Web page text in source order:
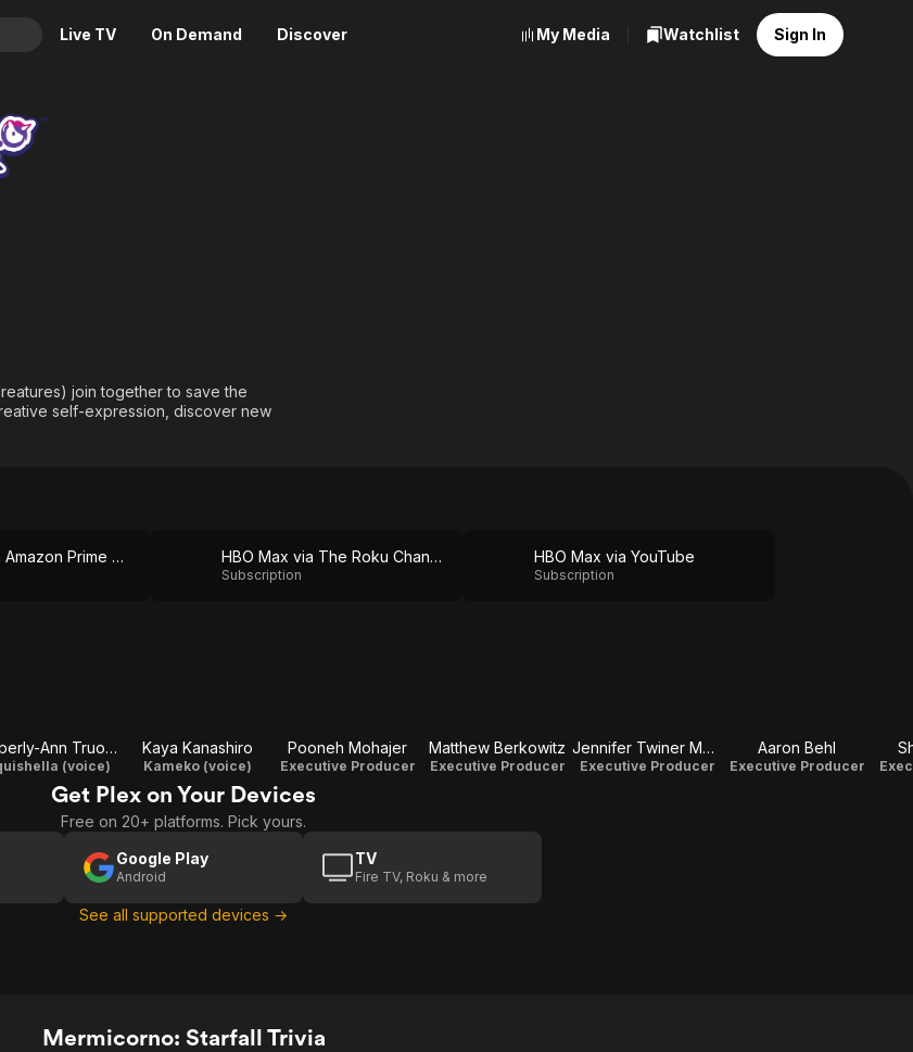
Live TV On Demand Discover My Media Watchlist Sign In
join together to save the
self-expression, discover new
HBO Max via Amazon Prime Video HBO Max via The Roku Channel
Subscription
HBO Max via YouTube
Subscription
Kimberly-Ann Truong
(voice)
Kaya Kanashiro
Kameko (voice)
Pooneh Mohajer
Executive Producer
Matthew Berkowitz
Executive Producer
Jennifer Twiner McCarron
Executive Producer
Aaron Behl
Executive Producer
Get Plex on Your Devices
Free on 20+ platforms. Pick yours.
Google Play
Android
TV
Fire TV, Roku & more
See all supported devices →
Mermicorno: Starfall Trivia